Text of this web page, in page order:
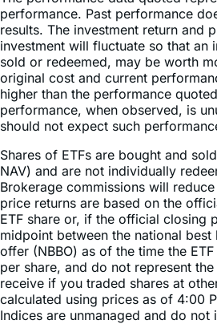
investment will fluctuate so that an
sold or redeemed, may be worth
original cost and current
higher than the performance
performance, when observed, is
should not expect such
Shares of ETFs are bought and
NAV) and are not individually
Brokerage commissions will
price returns are based on the
ETF share or, if the official closing
midpoint between the national
offer (NBBO) as of the time the
per share, and do not represent
receive if you traded shares at
calculated using prices as of 4:00
Indices are unmanaged and do not
fees, expenses, or sales charges.
directly in an index.